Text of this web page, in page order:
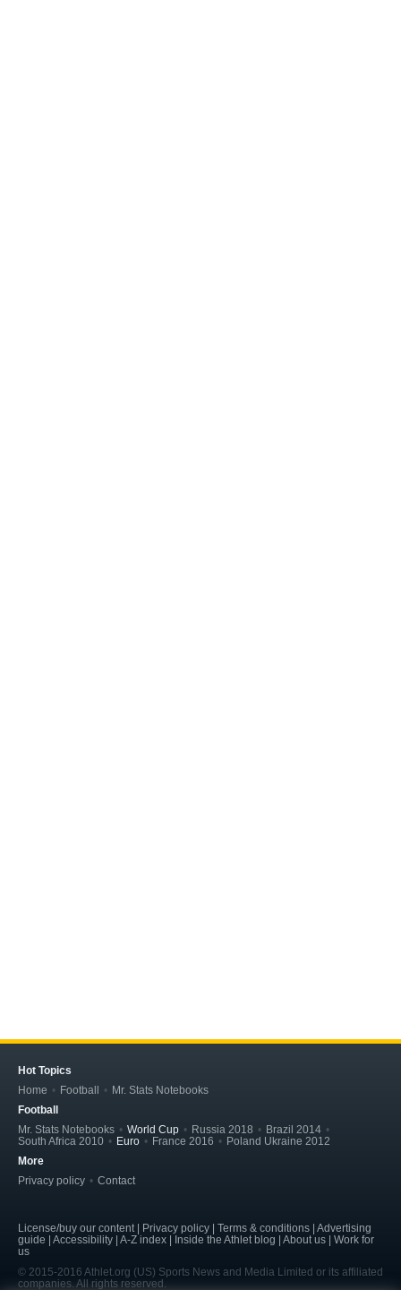
Hot Topics
Home
Football
Mr. Stats Notebooks
Football
Mr. Stats Notebooks
World Cup Russia 2018
Brazil 2014
South Africa 2010
Euro France 2016
Poland Ukraine 2012
More
Privacy policy
Contact
License/buy our content | Privacy policy | Terms & conditions | Advertising
guide | Accessibility | A-Z index | Inside the Athlet blog | About us | Work for
us
© 2015-2016 Athlet.org (US) Sports News and Media Limited or its affiliated
companies. All rights reserved.